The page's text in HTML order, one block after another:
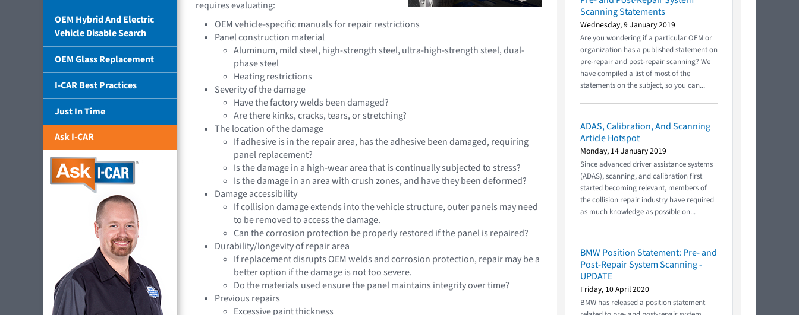
OEM Hybrid And Electric
Vehicle Disable Search
OEM Glass Replacement
I-CAR Best Practices
Just In Time
Ask I-CAR
requires evaluating:
OEM vehicle-specific manuals for repair restrictions
Panel construction material
Aluminum, mild steel, high-strength steel, ultra-high-strength steel, dual-
phase steel
Heating restrictions
Severity of the damage
Have the factory welds been damaged?
Are there kinks, cracks, tears, or stretching?
The location of the damage
If adhesive is in the repair area, has the adhesive been damaged, requiring
panel replacement?
Is the damage in a high-wear area that is continually subjected to stress?
Is the damage in an area with crush zones, and have they been deformed?
Damage accessibility
If collision damage extends into the vehicle structure, outer panels may need
to be removed to access the damage.
Can the corrosion protection be properly restored if the panel is repaired?
Durability/longevity of repair area
If replacement disrupts OEM welds and corrosion protection, repair may be a
better option if the damage is not too severe.
Do the materials used ensure the panel maintains integrity over time?
Previous repairs
Excessive paint thickness
Scanning Statements
Wednesday, 9 January 2019
Are you wondering if a particular OEM or
organization has a published statement on
pre-repair and post-repair scanning? We
have compiled a list of most of the
statements on the subject, so you can...
ADAS, Calibration, And Scanning
Article Hotspot
Monday, 14 January 2019
Since advanced driver assistance systems
(ADAS), scanning, and calibration first
started becoming relevant, members of
the collision repair industry have required
as much knowledge as possible on...
BMW Position Statement: Pre- and
Post-Repair System Scanning -
UPDATE
Friday, 10 April 2020
BMW has released a position statement